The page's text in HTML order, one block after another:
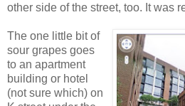
other side of the street, too. It was
The one little bit of
sour grapes goes
to an apartment
building or hotel
(not sure which) on